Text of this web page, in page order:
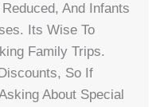
And Infants
Its Wise To
Family Trips.
So If
About Special